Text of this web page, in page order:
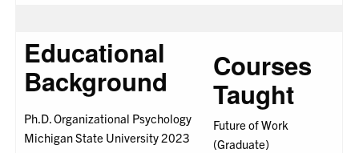
Educational
Background
Ph.D. Organizational Psychology
Michigan State University 2023
Courses
Taught
Future of Work
(Graduate)